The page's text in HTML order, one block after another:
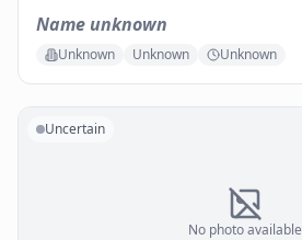
Name unknown
Unknown Unknown Unknown
No photo available
Uncertain